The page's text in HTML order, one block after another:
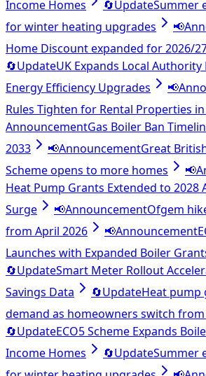
Income Homes 🔄UpdateSummer
for winter heating upgrades
📢
Home Discount expanded for 2026/
🔄UpdateUK Expands Local Authority
Energy Efficiency Upgrades
📢
Rules Tighten for Rental Properties
AnnouncementGas Boiler Ban
2033
📢AnnouncementGreat
Scheme opens to more homes
📢
Heat Pump Grants Extended to 2028
Surge
📢AnnouncementOfgem
from April 2026
📢Announcement
Launches with Expanded Boiler
🔄UpdateSmart Meter Rollout
Savings Data
🔄UpdateHeat pump
demand as homeowners switch from
🔄UpdateECO5 Scheme Expands
Income Homes
🔄UpdateSummer